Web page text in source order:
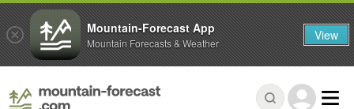
Mountain-Forecast App
Mountain Forecasts & Weather View